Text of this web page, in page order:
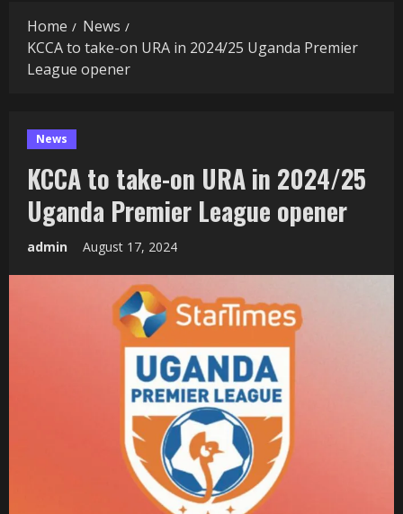
Home
News
KCCA to take-on URA in 2024/25 Uganda Premier
League opener
News
KCCA to take-on URA in 2024/25
Uganda Premier League opener
admin August 17, 2024